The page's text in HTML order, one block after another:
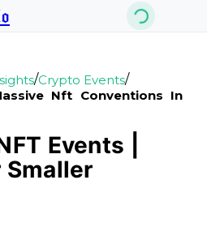
/Crypto Events/
Nft Conventions In
Events |
Smaller